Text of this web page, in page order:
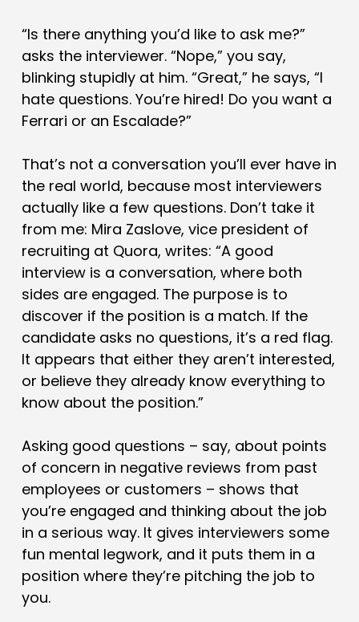
“Is there anything you’d like to ask me?”
asks the interviewer. “Nope,” you say,
blinking stupidly at him. “Great,” he says, “I
hate questions. You’re hired! Do you want a
Ferrari or an Escalade?”
That’s not a conversation you’ll ever have in
the real world, because most interviewers
actually like a few questions. Don’t take it
from me: Mira Zaslove, vice president of
recruiting at Quora, writes: “A good
interview is a conversation, where both
sides are engaged. The purpose is to
discover if the position is a match. If the
candidate asks no questions, it’s a red flag.
It appears that either they aren’t interested,
or believe they already know everything to
know about the position.”
Asking good questions – say, about points
of concern in negative reviews from past
employees or customers – shows that
you’re engaged and thinking about the job
in a serious way. It gives interviewers some
fun mental legwork, and it puts them in a
position where they’re pitching the job to
you.